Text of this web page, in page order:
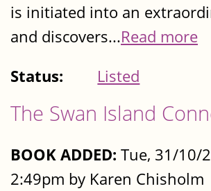
is initiated into an
and discovers...Read more
Status:
Listed
The Swan Island
BOOK ADDED: Tue, 31/10/
2:49pm by Karen Chisholm